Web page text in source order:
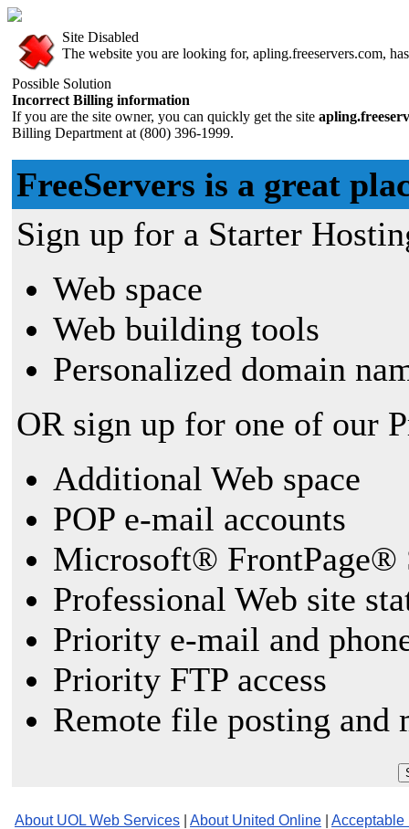
Site Disabled
The website you are looking for, apling.freeservers.com,
Possible Solution
Incorrect Billing information
If you are the site owner, you can quickly get the site
Billing Department at (800) 396-1999.
FreeServers is a great
Sign up for a Starter
Web space
Web building tools
Personalized domain
OR sign up for one of our
Additional Web space
POP e-mail accounts
Microsoft® FrontPage®
Professional Web site
Priority e-mail and
Priority FTP access
Remote file posting and
About UOL Web Services About United Online Acceptable